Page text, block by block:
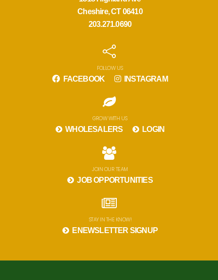
Cheshire, CT 06410
203.271.0690
FOLLOW US
FACEBOOK INSTAGRAM
GROW WITH US
WHOLESALERS LOGIN
JOIN OUR TEAM
JOB OPPORTUNITIES
STAY IN THE KNOW!
ENEWSLETTER SIGNUP